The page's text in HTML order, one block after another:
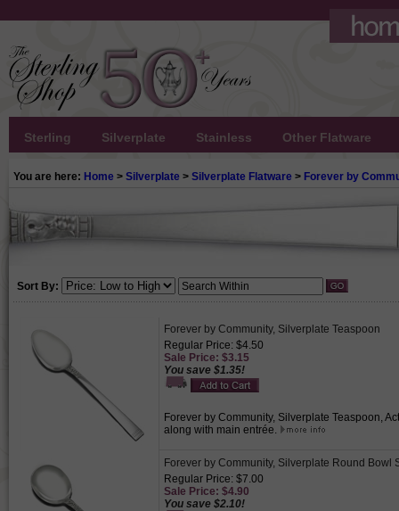
Sterling Silverplate Stainless Other Flatware
You are here: Home > Silverplate > Silverplate Flatware > Forever by
Sort By:
Forever by Community, Silverplate Teaspoon
Regular Price: $4.50
Sale Price: $3.15
You save $1.35!
Forever by Community, Silverplate Teaspoon,
along with main entrée.
Forever by Community, Silverplate Round Bowl
Regular Price: $7.00
Sale Price: $4.90
You save $2.10!